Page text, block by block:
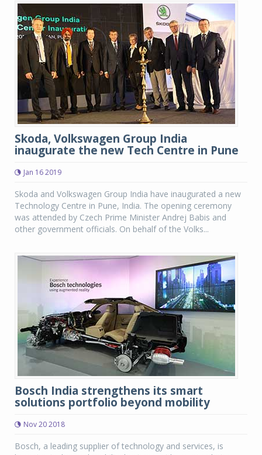
Skoda, Volkswagen Group India
inaugurate the new Tech Centre in Pune
Jan 16 2019
Skoda and Volkswagen Group India have inaugurated a new
Technology Centre in Pune, India. The opening ceremony
was attended by Czech Prime Minister Andrej Babis and
other government officials. On behalf of the Volks...
Bosch India strengthens its smart
solutions portfolio beyond mobility
Nov 20 2018
Bosch, a leading supplier of technology and services, is